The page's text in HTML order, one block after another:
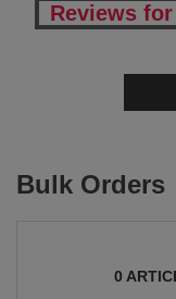
Reviews
Bulk Orders
0